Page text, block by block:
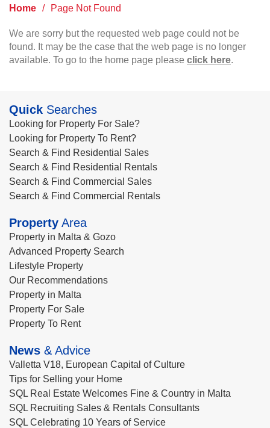
Home / Page Not Found
We are sorry but the requested web page could not be
found. It may be the case that the web page is no longer
available. To go to the home page please click here.
Quick Searches
Looking for Property For Sale?
Looking for Property To Rent?
Search & Find Residential Sales
Search & Find Residential Rentals
Search & Find Commercial Sales
Search & Find Commercial Rentals
Property Area
Property in Malta & Gozo
Advanced Property Search
Lifestyle Property
Our Recommendations
Property in Malta
Property For Sale
Property To Rent
News & Advice
Valletta V18, European Capital of Culture
Tips for Selling your Home
SQL Real Estate Welcomes Fine & Country in Malta
SQL Recruiting Sales & Rentals Consultants
SQL Celebrating 10 Years of Service